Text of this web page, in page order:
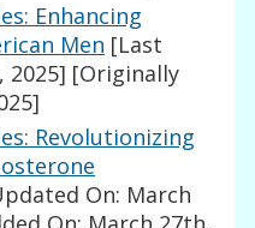
Enhancing
Men [Last
2025] [Originally
Revolutionizing
On: March